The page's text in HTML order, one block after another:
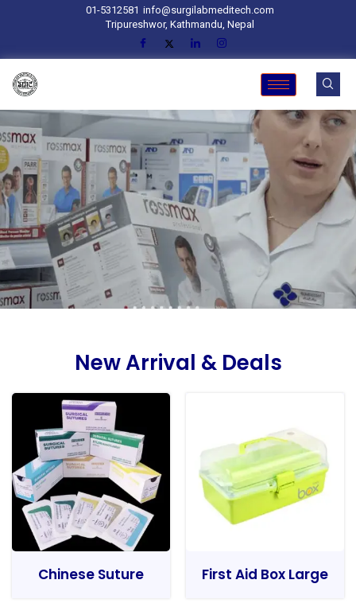
01-5312581 info@surgilabmeditech.com
Tripureshwor, Kathmandu, Nepal
New Arrival & Deals
Chinese Suture First Aid Box Large